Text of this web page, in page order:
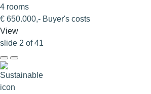
4 rooms
€ 650.000,- Buyer's costs
View
slide 2 of 41